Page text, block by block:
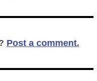
Post a comment.